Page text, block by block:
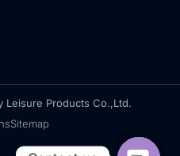
Products Co.,Ltd.
Sitemap